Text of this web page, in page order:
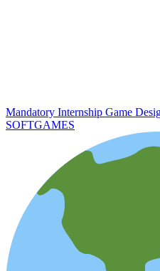
Mandatory Internship Game
SOFTGAMES